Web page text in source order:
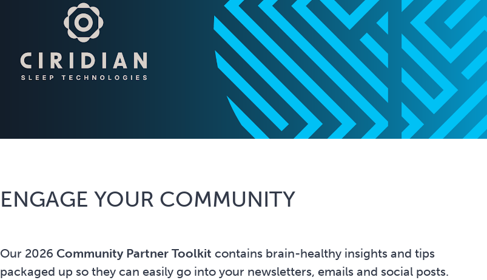
ENGAGE YOUR COMMUNITY
Our 2026 Community Partner Toolkit contains brain-healthy insights and tips
packaged up so they can easily go into your newsletters, emails and social posts.